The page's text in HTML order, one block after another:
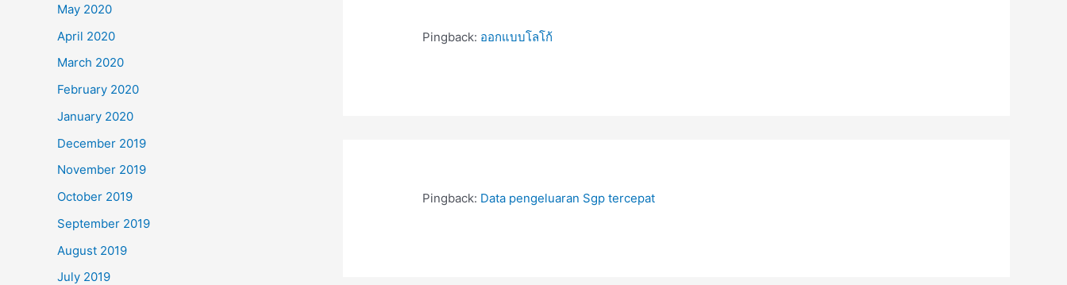
May 2020
April 2020
March 2020
February 2020
January 2020
December 2019
November 2019
October 2019
September 2019
August 2019
July 2019
Pingback: ออกแบบโลโก้
Pingback: Data pengeluaran Sgp tercepat